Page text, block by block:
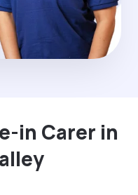
in Carer in